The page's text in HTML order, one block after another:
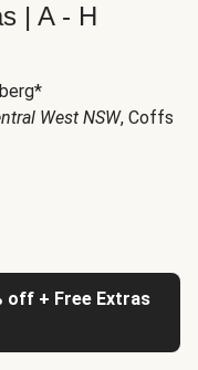
| A - H
West NSW, Coffs
off + Free Extras